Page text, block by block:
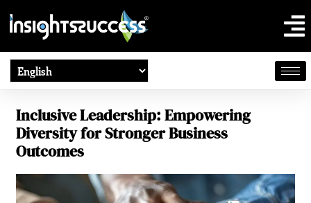
Inclusive Leadership: Empowering
Diversity for Stronger Business
Outcomes